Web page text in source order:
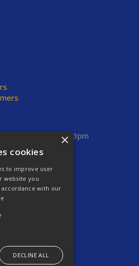
8am-5pm, Fri 8am-3pm
×
cookies
to improve user
website you
with our
DECLINE ALL